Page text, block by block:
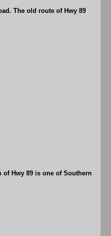
The old route of Hwy 89
Hwy 89 is one of Southern